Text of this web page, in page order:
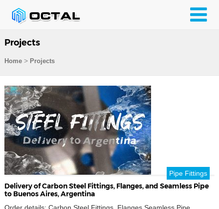
Projects
Home> Projects
Pipe Fittings
Delivery of Carbon Steel Fittings, Flanges, and Seamless Pipe
to Buenos Aires, Argentina